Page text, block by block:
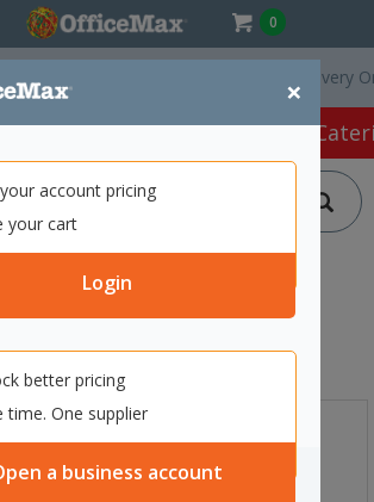
0
×
account pricing
your cart
Login
better pricing
time. One supplier
a business account
Free Delivery On
Office Products Café &
TOOLS & HARDWARE
CORDS
POWER EXTENSION LEAD 7M BLACK
Duty Power
7m Black